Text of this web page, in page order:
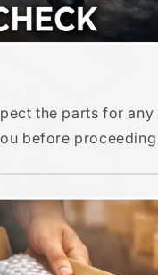
the parts for
before